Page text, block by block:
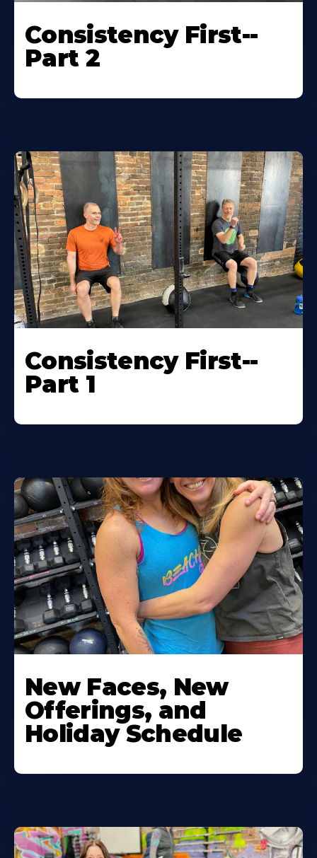
Consistency First--
Part 2
Consistency First--
Part 1
New Faces, New
Offerings, and
Holiday Schedule